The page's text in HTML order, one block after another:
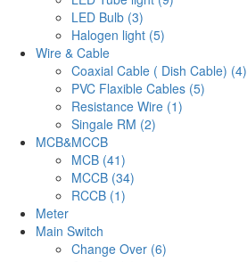
LED Bulb (3)
Halogen light (5)
Wire & Cable
Coaxial Cable ( Dish Cable) (4)
PVC Flaxible Cables (5)
Resistance Wire (1)
Singale RM (2)
MCB&MCCB
MCB (41)
MCCB (34)
RCCB (1)
Meter
Main Switch
Change Over (6)